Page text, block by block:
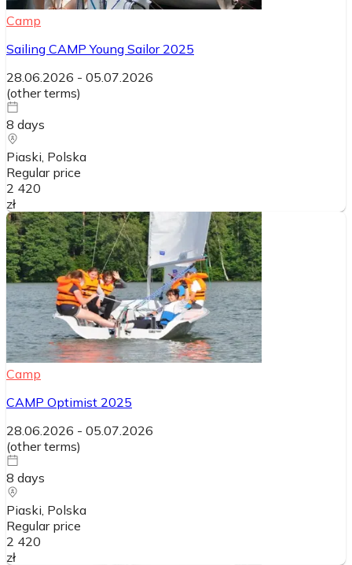
Camp
Sailing CAMP Young Sailor 2025
28.06.2026 - 05.07.2026
(other terms)
8 days
Piaski , Polska
Regular price
2 420
zł
Camp
CAMP Optimist 2025
28.06.2026 - 05.07.2026
(other terms)
8 days
Piaski , Polska
Regular price
2 420
zł